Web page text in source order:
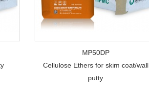
MP50DP
Cellulose Ethers for skim coat/wall
putty